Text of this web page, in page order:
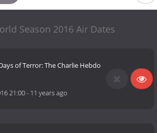
Season 2016 Air Dates
of Terror: The Charlie Hebdo
21:00- 11 years ago